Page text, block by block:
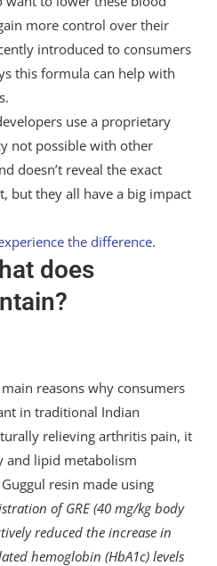
more control over their
introduced to consumers
this formula can help with
use a proprietary
not possible with other
doesn’t reveal the exact
but they all have a big impact
the difference.
does
reasons why consumers
in traditional Indian
relieving arthritis pain, it
and lipid metabolism
Guggul resin made using
of GRE (40 mg/kg body
reduced the increase in
hemoglobin (HbA1c) levels